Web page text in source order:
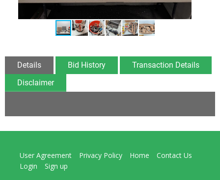
Details Bid History
Transaction Details
Disclaimer
User Agreement Privacy Policy Home
Contact Us
Login
Sign up